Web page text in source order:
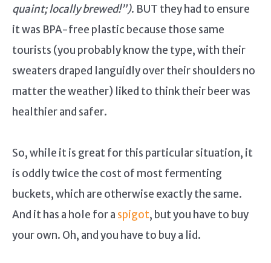
quaint; locally brewed!”). BUT they had to ensure
it was BPA-free plastic because those same
tourists (you probably know the type, with their
sweaters draped languidly over their shoulders no
matter the weather) liked to think their beer was
healthier and safer.
So, while it is great for this particular situation, it
is oddly twice the cost of most fermenting
buckets, which are otherwise exactly the same.
And it has a hole for a spigot, but you have to buy
your own. Oh, and you have to buy a lid.